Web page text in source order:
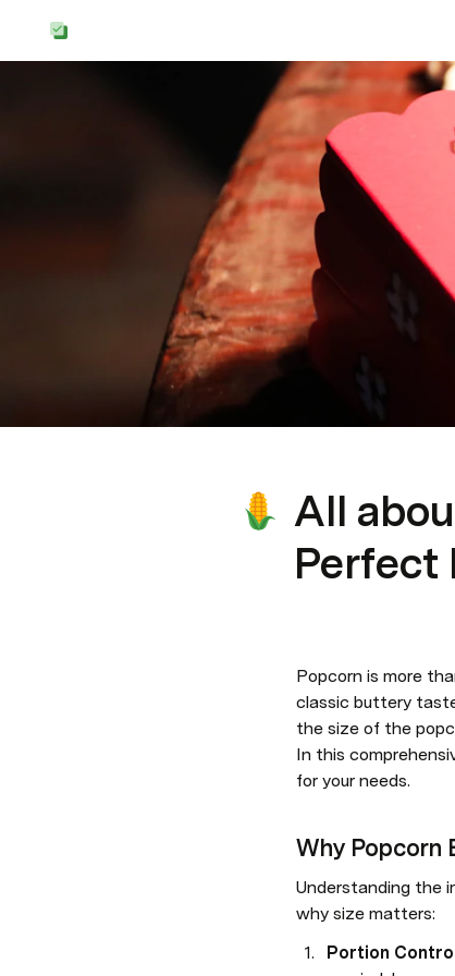
All
Perfect
Popcorn is more
classic buttery
the size of the
In this
for your needs.
Why Popcorn
Understanding the
why size matters:
Portion